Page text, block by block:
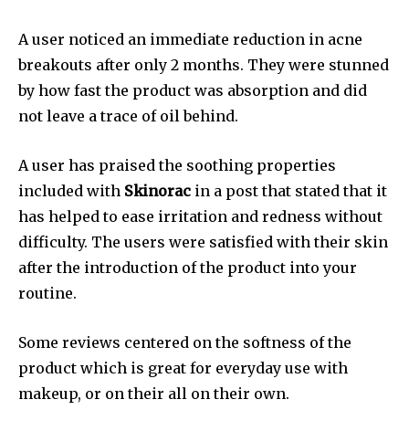
A user noticed an immediate reduction in acne
breakouts after only 2 months. They were stunned
by how fast the product was absorption and did
not leave a trace of oil behind.
A user has praised the soothing properties
included with Skinorac in a post that stated that it
has helped to ease irritation and redness without
difficulty. The users were satisfied with their skin
after the introduction of the product into your
routine.
Some reviews centered on the softness of the
product which is great for everyday use with
makeup, or on their all on their own.